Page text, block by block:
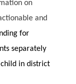
on
and
for
separately
in district